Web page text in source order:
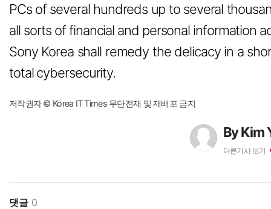
PCs of several hundreds up to several
all sorts of financial and personal information
Sony Korea shall remedy the delicacy in a
total cybersecurity.
저작권자 © Korea IT Times 무단전재 및 재배포 금지
By Kim
다른기사 보기
댓글 0